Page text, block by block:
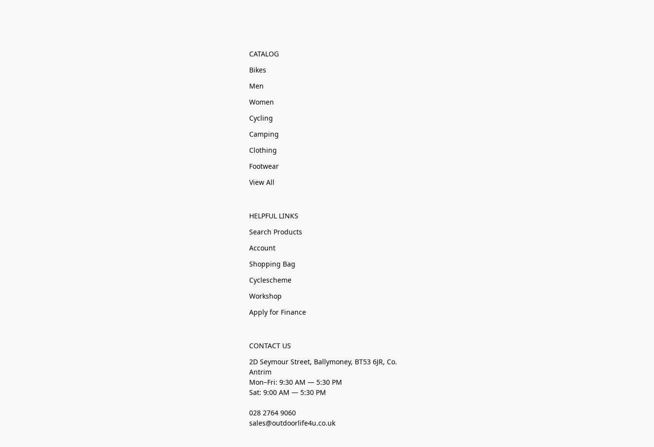
CATALOG
Bikes
Men
Women
Cycling
Camping
Clothing
Footwear
View All
HELPFUL LINKS
Search Products
Account
Shopping Bag
Cyclescheme
Workshop
Apply for Finance
CONTACT US
2D Seymour Street, Ballymoney, BT53 6JR, Co.
Antrim
Mon–Fri: 9:30 AM — 5:30 PM
Sat: 9:00 AM — 5:30 PM
028 2764 9060
sales@outdoorlife4u.co.uk